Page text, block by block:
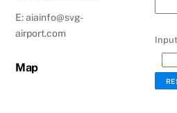
E: aiainfo@svg-
airport.com
Map